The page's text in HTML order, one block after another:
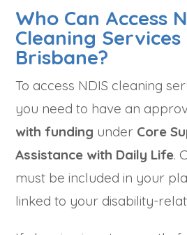
Who Can Access
Cleaning Services
Brisbane?
To access NDIS cleaning
you need to have an
with funding under Core
Assistance with Daily Life.
must be included in your
linked to your disability-